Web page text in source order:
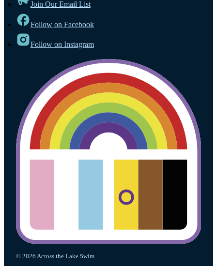
Join Our Email List
Follow on Facebook
Follow on Instagram
© 2026 Across the Lake Swim